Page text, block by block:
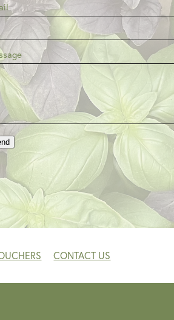
CONTACT US